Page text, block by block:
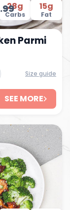
28g
Carbs
15g
Fat
Parmi
Size guide
SEE MORE